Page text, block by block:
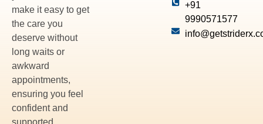
make it easy to get
the care you
deserve without
long waits or
awkward
appointments,
ensuring you feel
confident and
+91
9990571577